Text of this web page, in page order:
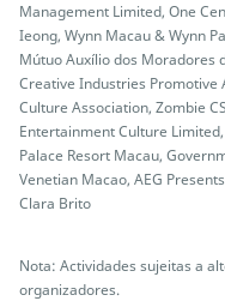
Management Limited, One
Ieong, Wynn Macau & Wynn
Mútuo Auxílio dos Moradores
Creative Industries Promotive
Culture Association, Zombie
Entertainment Culture
Palace Resort Macau,
Venetian Macao, AEG
Clara Brito
Nota: Actividades sujeitas a
organizadores.